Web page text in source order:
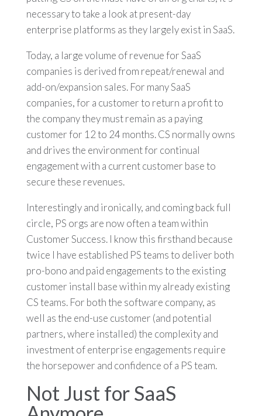
necessary to take a look at present-day
enterprise platforms as they largely exist in SaaS.
Today, a large volume of revenue for SaaS
companies is derived from repeat/renewal and
add-on/expansion sales. For many SaaS
companies, for a customer to return a profit to
the company they must remain as a paying
customer for 12 to 24 months. CS normally owns
and drives the environment for continual
engagement with a current customer base to
secure these revenues.
Interestingly and ironically, and coming back full
circle, PS orgs are now often a team within
Customer Success. I know this firsthand because
twice I have established PS teams to deliver both
pro-bono and paid engagements to the existing
customer install base within my already existing
CS teams. For both the software company, as
well as the end-use customer (and potential
partners, where installed) the complexity and
investment of enterprise engagements require
the horsepower and confidence of a PS team.
Not Just for SaaS